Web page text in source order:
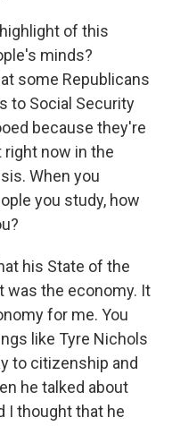
of this
minds?
some Republicans
to Social Security
because they're
now in the
When you
you study, how
his State of the
was the economy. It
for me. You
like Tyre Nichols
to citizenship and
he talked about
I thought that he